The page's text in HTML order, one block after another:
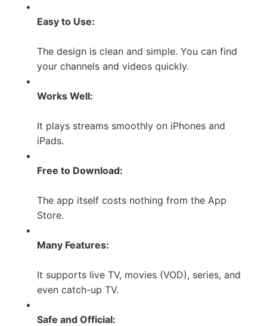
Easy to Use:
The design is clean and simple. You can find
your channels and videos quickly.
Works Well:
It plays streams smoothly on iPhones and
iPads.
Free to Download:
The app itself costs nothing from the App
Store.
Many Features:
It supports live TV, movies (VOD), series, and
even catch-up TV.
Safe and Official: